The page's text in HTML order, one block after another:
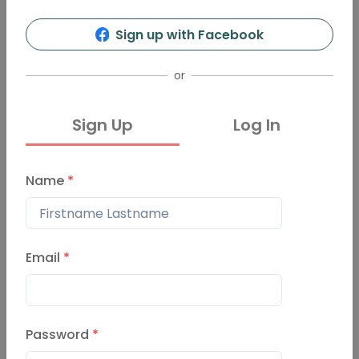
Sign up with Facebook
or
Sign Up Log In
Name *
Email *
Password *